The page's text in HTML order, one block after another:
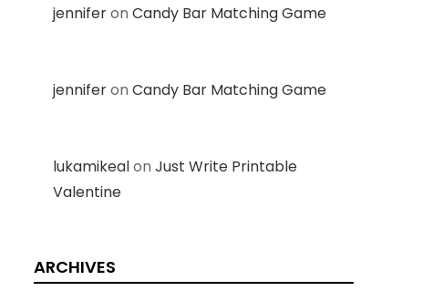
jenniferon Candy Bar Matching Game
jenniferon Candy Bar Matching Game
lukamikealon Just Write Printable
Valentine
ARCHIVES